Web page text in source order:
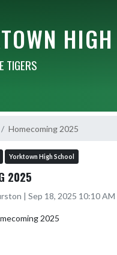
TIGERS
Homecoming 2025
Yorktown High School
2025
| Sep 18, 2025 10:10 AM